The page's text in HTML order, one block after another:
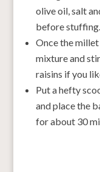
olive oil, salt
before stuffing.
Once the
mixture and
raisins if you
Put a hefty
and place the
for about 30